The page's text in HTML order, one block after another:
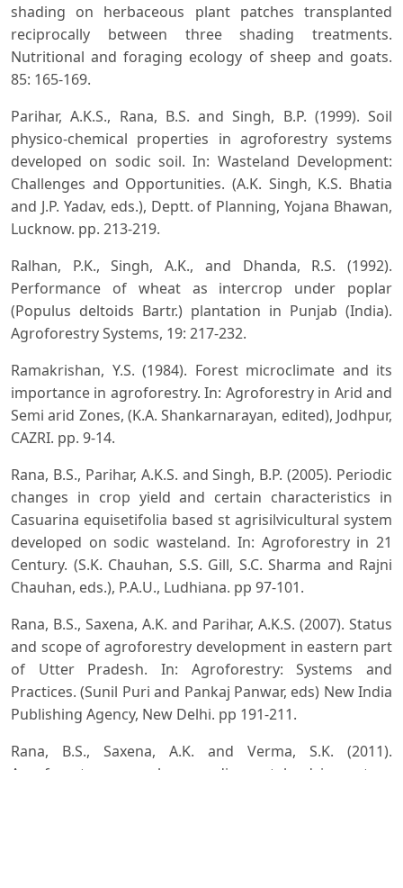
shading on herbaceous plant patches transplanted
reciprocally between three shading treatments.
Nutritional and foraging ecology of sheep and goats.
85: 165-169.
Parihar, A.K.S., Rana, B.S. and Singh, B.P. (1999). Soil
physico-chemical properties in agroforestry systems
developed on sodic soil. In: Wasteland Development:
Challenges and Opportunities. (A.K. Singh, K.S. Bhatia
and J.P. Yadav, eds.), Deptt. of Planning, Yojana Bhawan,
Lucknow. pp. 213-219.
Ralhan, P.K., Singh, A.K., and Dhanda, R.S. (1992).
Performance of wheat as intercrop under poplar
(Populus deltoids Bartr.) plantation in Punjab (India).
Agroforestry Systems, 19: 217-232.
Ramakrishan, Y.S. (1984). Forest microclimate and its
importance in agroforestry. In: Agroforestry in Arid and
Semi arid Zones, (K.A. Shankarnarayan, edited), Jodhpur,
CAZRI. pp. 9-14.
Rana, B.S., Parihar, A.K.S. and Singh, B.P. (2005). Periodic
changes in crop yield and certain characteristics in
Casuarina equisetifolia based st agrisilvicultural system
developed on sodic wasteland. In: Agroforestry in 21
Century. (S.K. Chauhan, S.S. Gill, S.C. Sharma and Rajni
Chauhan, eds.), P.A.U., Ludhiana. pp 97-101.
Rana, B.S., Saxena, A.K. and Parihar, A.K.S. (2007). Status
and scope of agroforestry development in eastern part
of Utter Pradesh. In: Agroforestry: Systems and
Practices. (Sunil Puri and Pankaj Panwar, eds) New India
Publishing Agency, New Delhi. pp 191-211.
Rana, B.S., Saxena, A.K. and Verma, S.K. (2011).
Agroforestry research on sodic wasteland in eastern